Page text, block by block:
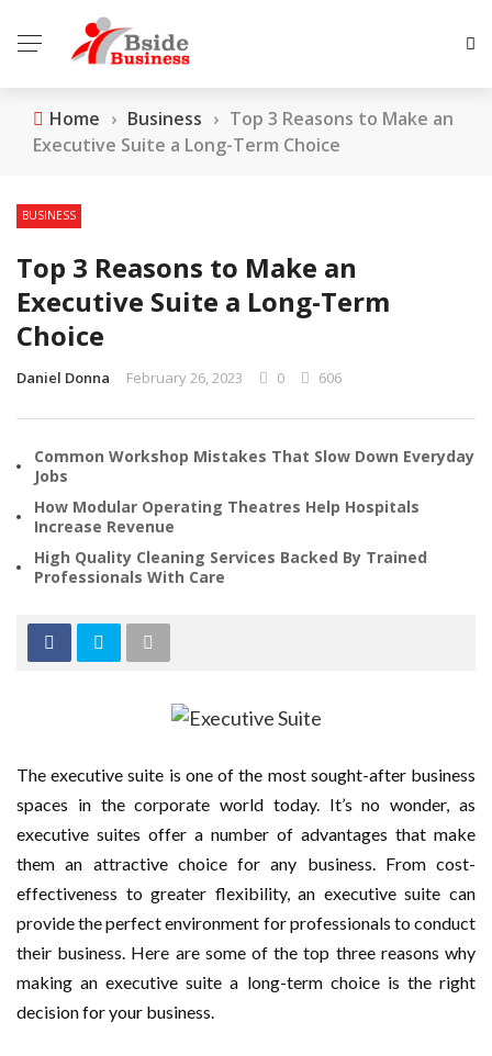
Home › Business › Top 3 Reasons to Make an
Executive Suite a Long-Term Choice
BUSINESS
Top 3 Reasons to Make an
Executive Suite a Long-Term
Choice
Daniel Donna February 26, 2023 0 606
Common Workshop Mistakes That Slow Down Everyday
Jobs
How Modular Operating Theatres Help Hospitals
Increase Revenue
High Quality Cleaning Services Backed By Trained
Professionals With Care
The executive suite is one of the most sought-after business
spaces in the corporate world today. It’s no wonder, as
executive suites offer a number of advantages that make
them an attractive choice for any business. From cost-
effectiveness to greater flexibility, an executive suite can
provide the perfect environment for professionals to conduct
their business. Here are some of the top three reasons why
making an executive suite a long-term choice is the right
decision for your business.